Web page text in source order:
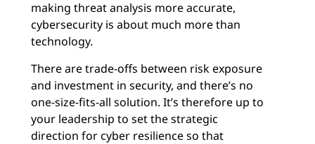
making threat analysis more accurate,
cybersecurity is about much more than
technology.
There are trade-offs between risk exposure
and investment in security, and there’s no
one-size-fits-all solution. It’s therefore up to
your leadership to set the strategic
direction for cyber resilience so that